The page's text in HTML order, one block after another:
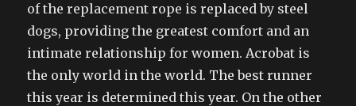
of the replacement rope is replaced by steel
dogs, providing the greatest comfort and an
intimate relationship for women. Acrobat is
the only world in the world. The best runner
this year is determined this year. On the other